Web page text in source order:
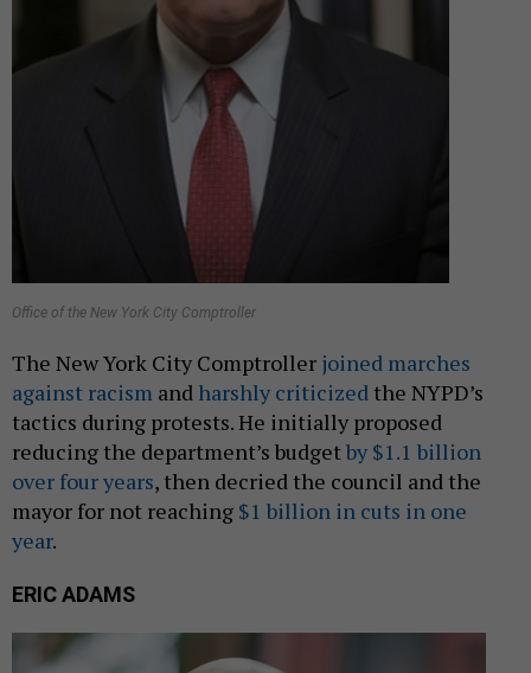
Office of the New York City Comptroller
The New York City Comptroller joined marches
against racism and harshly criticized the NYPD’s
tactics during protests. He initially proposed
reducing the department’s budgetby $1.1 billion
over four years, then decried the council and the
mayor for not reaching $1 billion in cuts in one
year.
ERIC ADAMS